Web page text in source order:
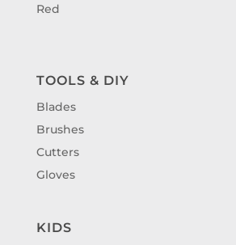
Red
TOOLS & DIY
Blades
Brushes
Cutters
Gloves
KIDS